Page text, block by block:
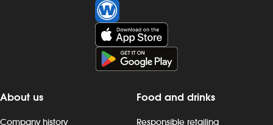
About us
Company history
Food and drinks
Responsible retailing